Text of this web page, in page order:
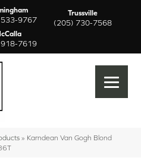
9767
Trussville
(205) 730-7568
7619
» Karndean Van Gogh Blond